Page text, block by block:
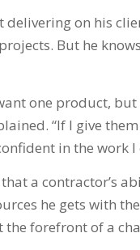
delivering on his
But he
one product,
“If I give
in the work I
a contractor’s
he gets with
the forefront of a